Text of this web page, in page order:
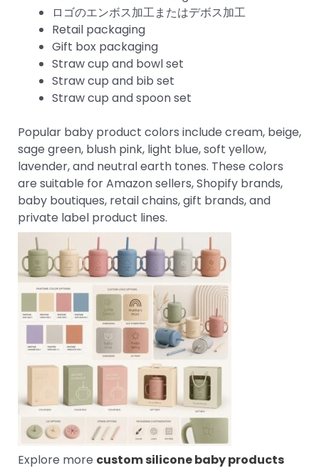
ロゴのエンボス加工またはデボス加工
Retail packaging
Gift box packaging
Straw cup and bowl set
Straw cup and bib set
Straw cup and spoon set
Popular baby product colors include cream, beige,
sage green, blush pink, light blue, soft yellow,
lavender, and neutral earth tones. These colors
are suitable for Amazon sellers, Shopify brands,
baby boutiques, retail chains, gift brands, and
private label product lines.
Explore more custom silicone baby products